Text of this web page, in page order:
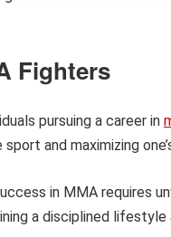
Fighters
pursuing a career in
and maximizing
in MMA requires
a disciplined